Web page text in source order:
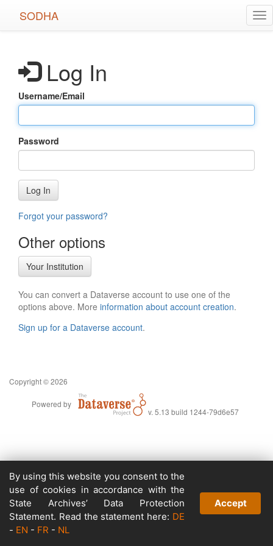
SODHA
Log In
Username/Email
Password
Log In
Forgot your password?
Other options
Your Institution
You can convert a Dataverse account to use one of the
options above. More information about account creation.
Sign up for a Dataverse account.
Copyright © 2026
Powered by
v. 5.13 build 1244-79d6e57
By using this website you consent to the
use of cookies in accordance with the
State Archives’ Data Protection
Statement. Read the statement here: DE
- EN - FR - NL
Accept